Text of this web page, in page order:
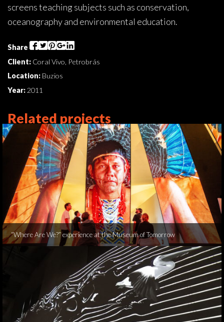
screens teaching subjects such as conservation,
oceanography and environmental education.
Share
Client: Coral Vivo, Petrobrás
Location: Buzios
Year:2011
Related projects
“Where Are We?” experience at the Museum of Tomorrow